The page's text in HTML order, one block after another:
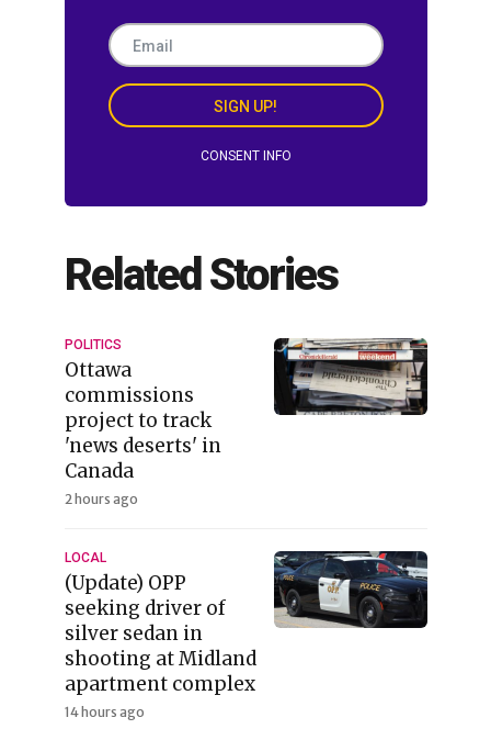
SIGN UP!
CONSENT INFO
Related Stories
POLITICS
Ottawa
commissions
project to track
'news deserts' in
Canada
2 hours ago
LOCAL
(Update) OPP
seeking driver of
silver sedan in
shooting at Midland
apartment complex
14 hours ago